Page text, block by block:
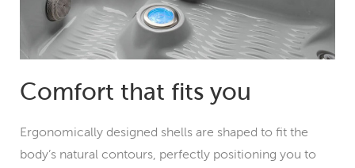
Comfort that fits you
Ergonomically designed shells are shaped to fit the
body’s natural contours, perfectly positioning you to